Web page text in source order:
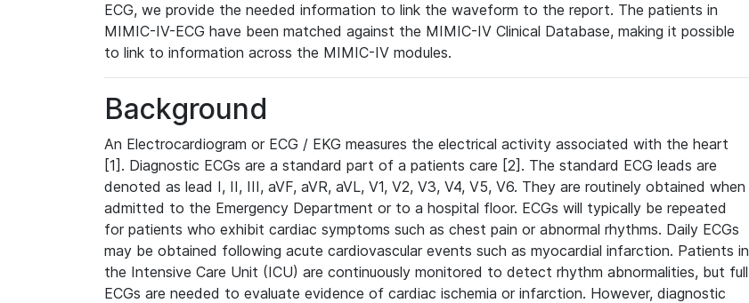
ECG, we provide the needed information to link the waveform to the report. The patients in
MIMIC-IV-ECG have been matched against the MIMIC-IV Clinical Database, making it possible
to link to information across the MIMIC-IV modules.
Background
An Electrocardiogram or ECG / EKG measures the electrical activity associated with the heart
[1]. Diagnostic ECGs are a standard part of a patients care [2]. The standard ECG leads are
denoted as lead I, II, III, aVF, aVR, aVL, V1, V2, V3, V4, V5, V6. They are routinely obtained when
admitted to the Emergency Department or to a hospital floor. ECGs will typically be repeated
for patients who exhibit cardiac symptoms such as chest pain or abnormal rhythms. Daily ECGs
may be obtained following acute cardiovascular events such as myocardial infarction. Patients in
the Intensive Care Unit (ICU) are continuously monitored to detect rhythm abnormalities, but full
ECGs are needed to evaluate evidence of cardiac ischemia or infarction. However, diagnostic